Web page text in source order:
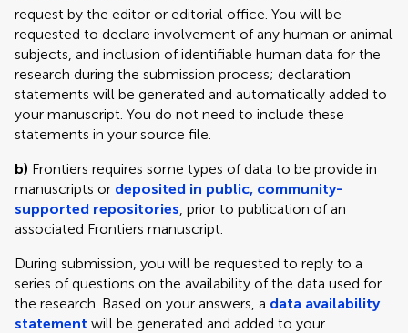
request by the editor or editorial office. You will be
requested to declare involvement of any human or animal
subjects, and inclusion of identifiable human data for the
research during the submission process; declaration
statements will be generated and automatically added to
your manuscript. You do not need to include these
statements in your source file.
b) Frontiers requires some types of data to be provide in
manuscripts or deposited in public, community-
supported repositories, prior to publication of an
associated Frontiers manuscript.
During submission, you will be requested to reply to a
series of questions on the availability of the data used for
the research. Based on your answers, a data availability
statement will be generated and added to your